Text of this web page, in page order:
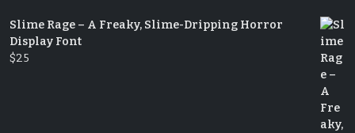
Slime Rage – A Freaky, Slime-Dripping Horror
Display Font
$25